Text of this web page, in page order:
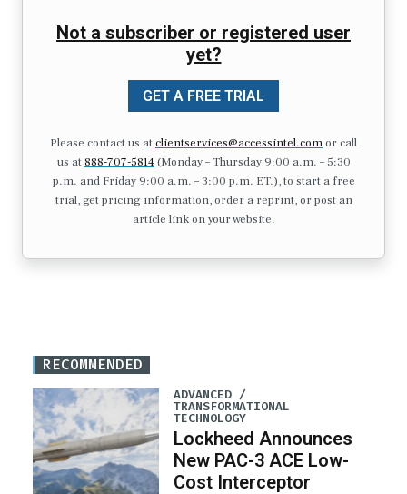
Not a subscriber or registered user
yet?
GET A FREE TRIAL
Please contact us atclientservices@accessintel.comor call
us at 888-707-5814(Monday – Thursday 9:00 a.m. – 5:30
p.m. and Friday 9:00 a.m. – 3:00 p.m. ET.), to start a free
trial, get pricing information, order a reprint, or post an
article link on your website.
RECOMMENDED
ADVANCED /
TRANSFORMATIONAL
TECHNOLOGY
Lockheed Announces
New PAC-3 ACE Low-
Cost Interceptor